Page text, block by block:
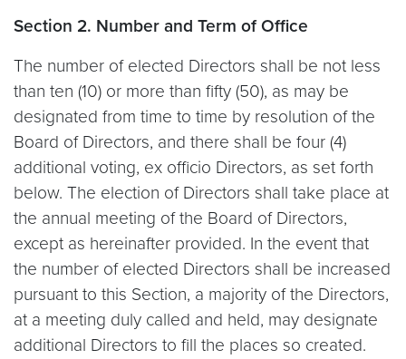
Section 2. Number and Term of Office
The number of elected Directors shall be not less
than ten (10) or more than fifty (50), as may be
designated from time to time by resolution of the
Board of Directors, and there shall be four (4)
additional voting, ex officio Directors, as set forth
below. The election of Directors shall take place at
the annual meeting of the Board of Directors,
except as hereinafter provided. In the event that
the number of elected Directors shall be increased
pursuant to this Section, a majority of the Directors,
at a meeting duly called and held, may designate
additional Directors to fill the places so created.